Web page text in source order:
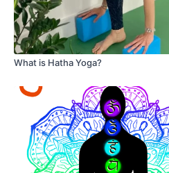
What is Hatha Yoga?